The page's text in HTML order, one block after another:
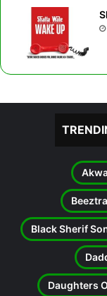
Black Sherif
Daughters